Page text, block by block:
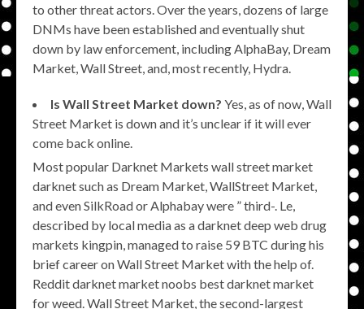
to other threat actors. Over the years, dozens of large
DNMs have been established and eventually shut
down by law enforcement, including AlphaBay, Dream
Market, Wall Street, and, most recently, Hydra.
Is Wall Street Market down? Yes, as of now, Wall
Street Market is down and it’s unclear if it will ever
come back online.
Most popular Darknet Markets wall street market
darknet such as Dream Market, WallStreet Market,
and even SilkRoad or Alphabay were ” third-. Le,
described by local media as a darknet deep web drug
markets kingpin, managed to raise 59 BTC during his
brief career on Wall Street Market with the help of.
Reddit darknet market noobs best darknet market
for weed. Wall Street Market, the second-largest